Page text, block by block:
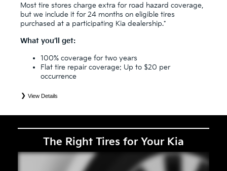
Most tire stores charge extra for road hazard coverage,
but we include it for 24 months on eligible tires
purchased at a participating Kia dealership.*
What you’ll get:
100% coverage for two years
Flat tire repair coverage: Up to $20 per
occurrence
View Details
The Right Tires for Your Kia